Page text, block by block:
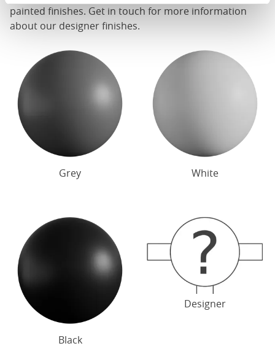
painted finishes. Get in touch for more information
about our designer finishes.
Grey White
Black
Designer